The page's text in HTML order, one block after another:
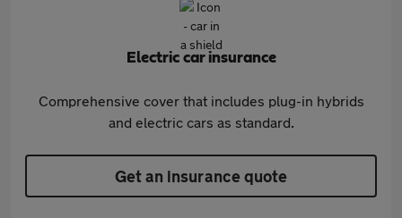
Electric car insurance
Comprehensive cover that includes plug-in hybrids
and electric cars as standard.
Get an insurance quote